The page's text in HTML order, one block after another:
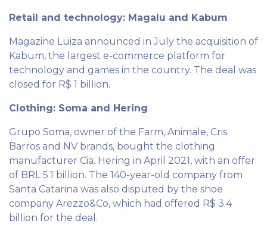
Retail and technology: Magalu and Kabum
Magazine Luiza announced in July the acquisition of
Kabum, the largest e-commerce platform for
technology and games in the country. The deal was
closed for R$ 1 billion.
Clothing: Soma and Hering
Grupo Soma, owner of the Farm, Animale, Cris
Barros and NV brands, bought the clothing
manufacturer Cia. Hering in April 2021, with an offer
of BRL 5.1 billion. The 140-year-old company from
Santa Catarina was also disputed by the shoe
company Arezzo&Co, which had offered R$ 3.4
billion for the deal.